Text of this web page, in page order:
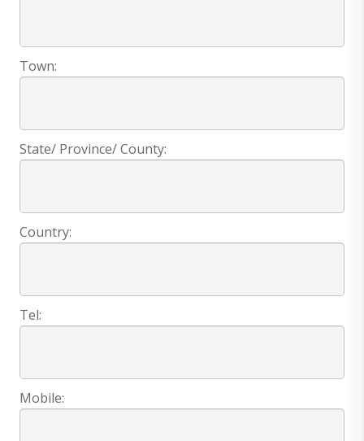
Town:
State/ Province/ County:
Country:
Tel:
Mobile: